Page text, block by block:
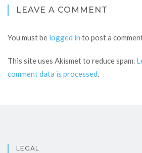
LEAVE A COMMENT
You must be logged in to post a
This site uses Akismet to reduce spam.
comment data is processed.
LEGAL